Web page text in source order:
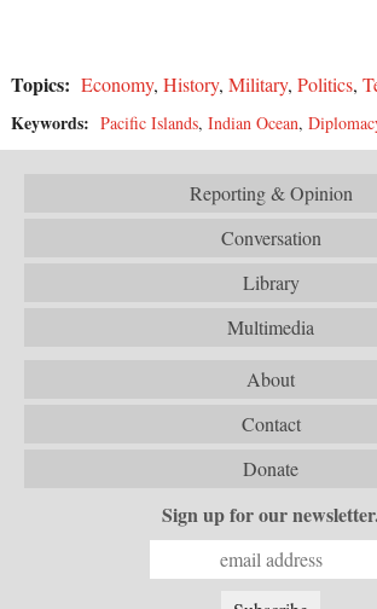
Topics: Economy, History, Military, Politics,
Keywords: Pacific Islands, Indian Ocean,
Reporting & Opinion
Conversation
Library
Multimedia
About
Contact
Donate
Sign up for our